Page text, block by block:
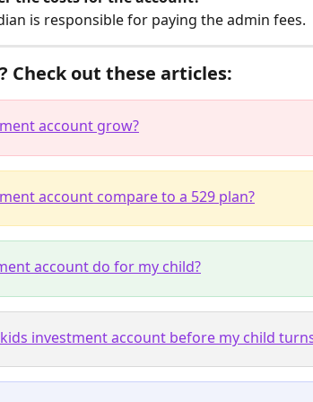
is responsible for paying the admin fees.
Check out these articles:
account grow?
account compare to a 529 plan?
account do for my child?
investment account before my child